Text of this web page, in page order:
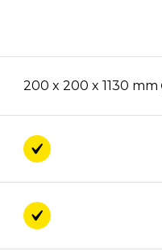
200 x 200 x 1130 mm